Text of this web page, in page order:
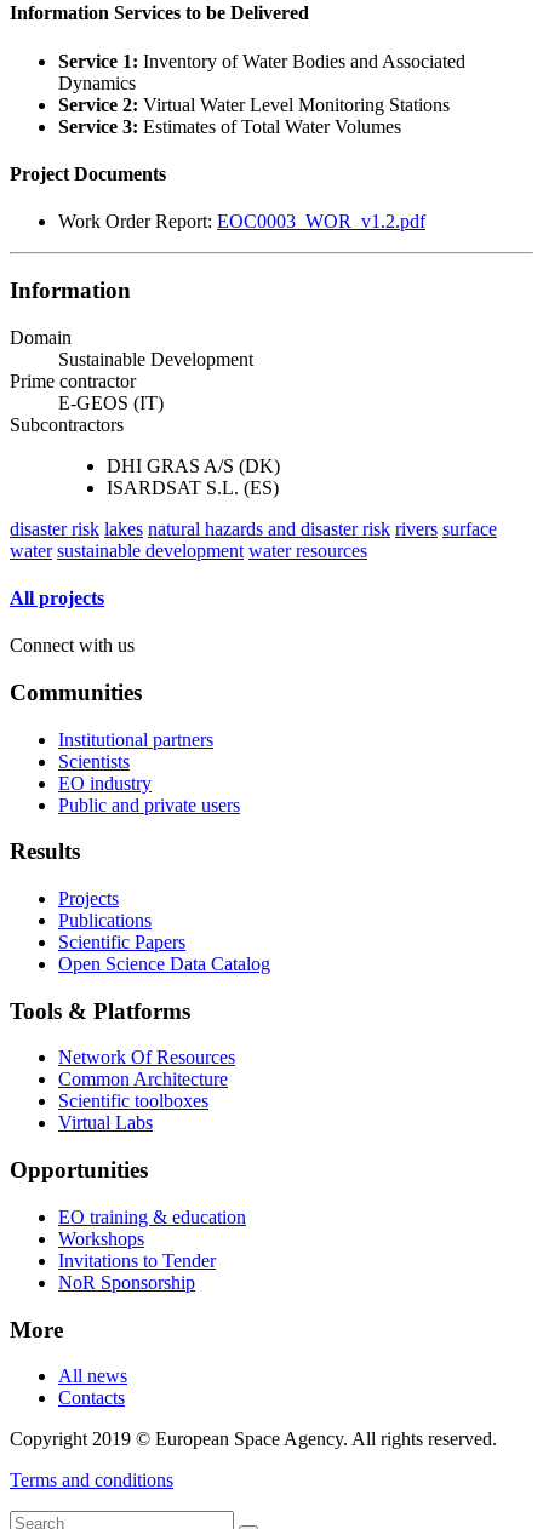
Information Services to be Delivered
Service 1: Inventory of Water Bodies and Associated
Dynamics
Service 2: Virtual Water Level Monitoring Stations
Service 3: Estimates of Total Water Volumes
Project Documents
Work Order Report: EOC0003_WOR_v1.2.pdf
Information
Domain
Sustainable Development
Prime contractor
E-GEOS (IT)
Subcontractors
DHI GRAS A/S (DK)
ISARDSAT S.L. (ES)
disaster risk lakes natural hazards and disaster risk rivers surface
water sustainable development water resources
All projects
Connect with us
Communities
Institutional partners
Scientists
EO industry
Public and private users
Results
Projects
Publications
Scientific Papers
Open Science Data Catalog
Tools & Platforms
Network Of Resources
Common Architecture
Scientific toolboxes
Virtual Labs
Opportunities
EO training & education
Workshops
Invitations to Tender
NoR Sponsorship
More
All news
Contacts
Copyright 2019 © European Space Agency. All rights reserved.
Terms and conditions